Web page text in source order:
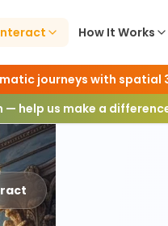
How It Works
journeys with spatial
help us make a